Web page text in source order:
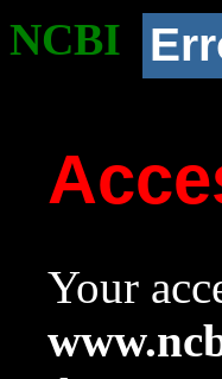
NCBI
Your